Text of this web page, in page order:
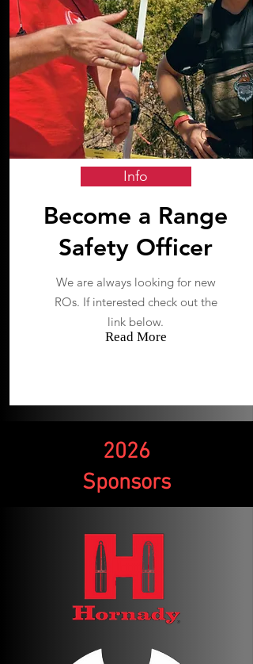
Info
Become a Range
Safety Officer
We are always looking for new
ROs. If interested check out the
link below.
Read More
2026
Sponsors